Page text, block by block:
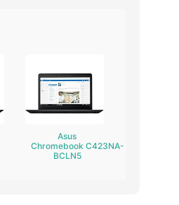
Asus
Chromebook C423NA-
BCLN5